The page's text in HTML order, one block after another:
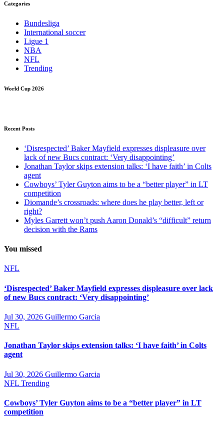
Categories
Bundesliga
International soccer
Ligue 1
NBA
NFL
Trending
World Cup 2026
Recent Posts
‘Disrespected’ Baker Mayfield expresses displeasure over
lack of new Bucs contract: ‘Very disappointing’
Jonathan Taylor skips extension talks: ‘I have faith’ in Colts
agent
Cowboys’ Tyler Guyton aims to be a “better player” in LT
competition
Diomande’s crossroads: where does he play better, left or
right?
Myles Garrett won’t push Aaron Donald’s “difficult” return
decision with the Rams
You missed
NFL
‘Disrespected’ Baker Mayfield expresses displeasure over lack
of new Bucs contract: ‘Very disappointing’
Jul 30, 2026 Guillermo Garcia
NFL
Jonathan Taylor skips extension talks: ‘I have faith’ in Colts
agent
Jul 30, 2026 Guillermo Garcia
NFL Trending
Cowboys’ Tyler Guyton aims to be a “better player” in LT
competition